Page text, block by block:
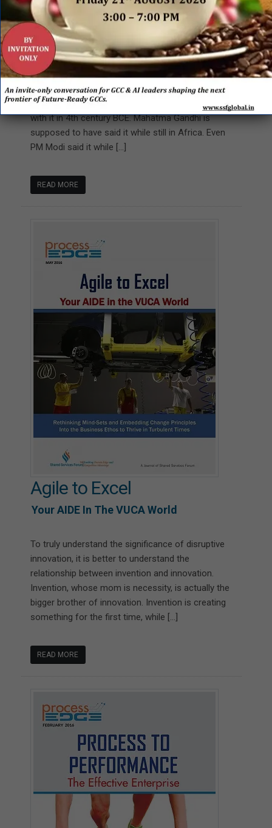
The Business of Customer
Experience
A Transformation Beyond Change
Customer is king! We have been saying this for
ages now. The great philosopher Chanakya agreed
with it in 4th century BCE. Mahatma Gandhi is
supposed to have said it while still in Africa. Even
PM Modi said it while […]
READ MORE
Agile to Excel
Your AIDE In The VUCA World
To truly understand the significance of disruptive
innovation, it is better to understand the
relationship between invention and innovation.
Invention, whose mom is necessity, is actually the
bigger brother of innovation. Invention is creating
something for the first time, while […]
READ MORE